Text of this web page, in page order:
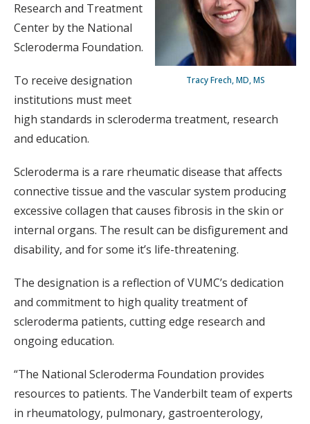
Tracy Frech, MD, MS
Research and Treatment
Center by the National
Scleroderma Foundation.
To receive designation
institutions must meet
high standards in scleroderma treatment, research
and education.
Scleroderma is a rare rheumatic disease that affects
connective tissue and the vascular system producing
excessive collagen that causes fibrosis in the skin or
internal organs. The result can be disfigurement and
disability, and for some it’s life-threatening.
The designation is a reflection of VUMC’s dedication
and commitment to high quality treatment of
scleroderma patients, cutting edge research and
ongoing education.
“The National Scleroderma Foundation provides
resources to patients. The Vanderbilt team of experts
in rheumatology, pulmonary, gastroenterology,